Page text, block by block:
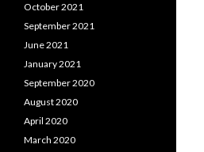
October 2021
September 2021
June 2021
January 2021
September 2020
August 2020
April 2020
March 2020